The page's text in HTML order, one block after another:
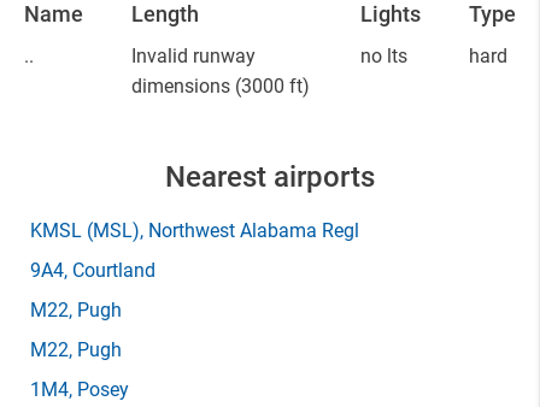
Name Length Lights Type
..
Invalid runway
dimensions (3000 ft)
no lts hard
Nearest airports
KMSL (MSL), Northwest Alabama Regl
9A4, Courtland
M22, Pugh
M22, Pugh
1M4, Posey